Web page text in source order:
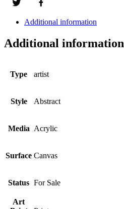
Additional information
Additional information
Type artist
Style Abstract
Media Acrylic
Surface Canvas
Status For Sale
Art